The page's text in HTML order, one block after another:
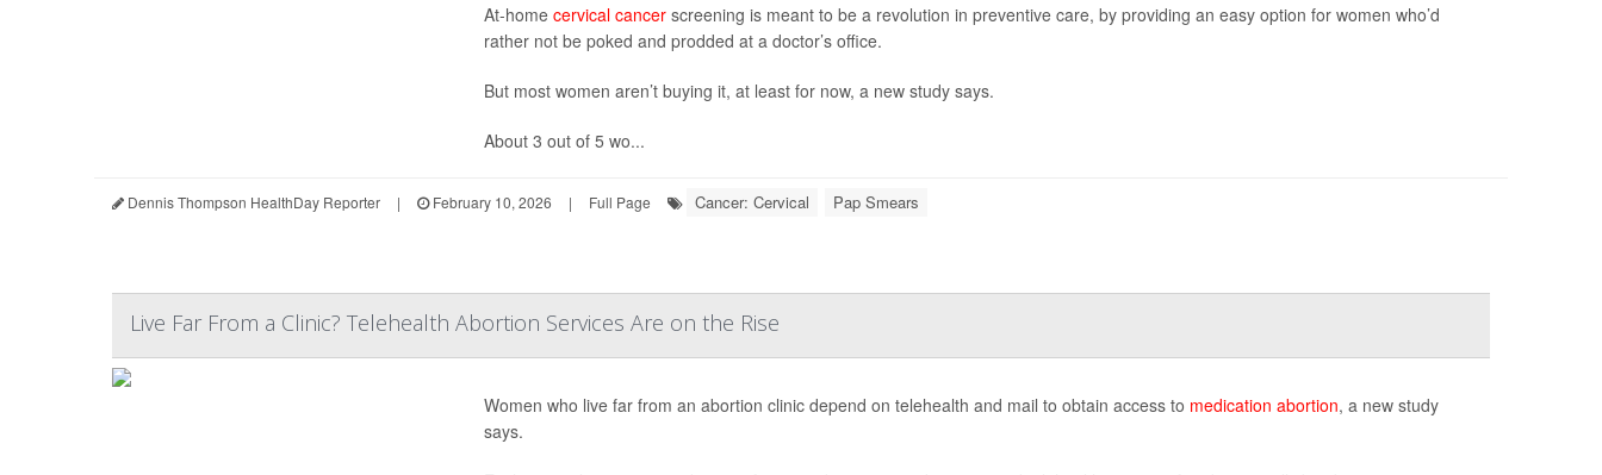
At-home cervical cancerscreening is meant to be a revolution in preventive care, by providing an easy option for women who’d
rather not be poked and prodded at a doctor’s office.
But most women aren’t buying it, at least for now, a new study says.
About 3 out of 5 wo...
Dennis Thompson HealthDay Reporter | February 10, 2026 | Full Page Cancer: Cervical Pap Smears
Live Far From a Clinic? Telehealth Abortion Services Are on the Rise
Women who live far from an abortion clinic depend on telehealth and mail to obtain access to medication abortion, a new study
says.